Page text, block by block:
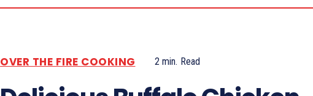
OVER THE FIRE COOKING 2 min. Read